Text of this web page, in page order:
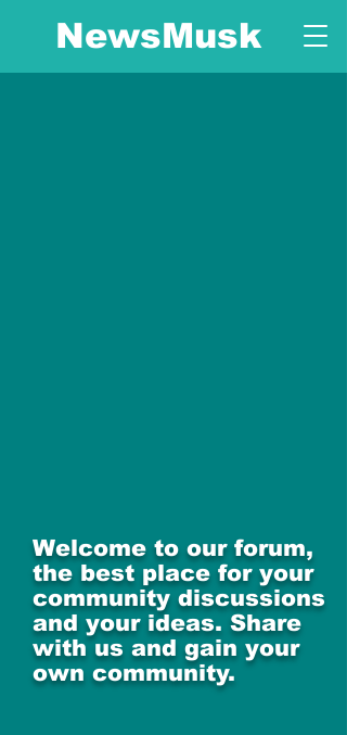
NewsMusk
Welcome to our forum,
the best place for your
community discussions
and your ideas. Share
with us and gain your
own community.